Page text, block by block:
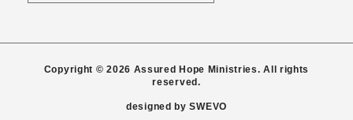
Copyright © 2026 Assured Hope Ministries. All rights
reserved.
designed bySWEVO